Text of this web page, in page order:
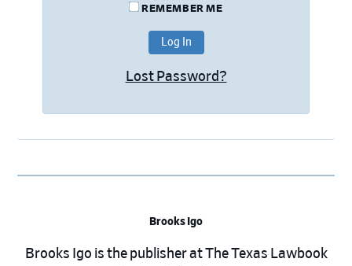
REMEMBER ME
Lost Password?
Brooks Igo
Brooks Igo is the publisher at The Texas Lawbook